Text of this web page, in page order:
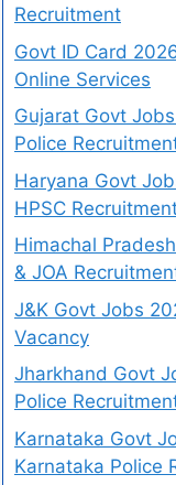
Recruitment
Govt ID Card
Online Services
Gujarat Govt
Police
Haryana Govt
HPSC
Himachal
& JOA
J&K Govt Jobs
Vacancy
Jharkhand Govt
Police
Karnataka Govt
Karnataka Police